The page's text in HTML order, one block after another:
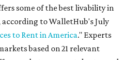
some of the best livability in
according to WalletHub's July
to Rent in America." Experts
based on 21 relevant